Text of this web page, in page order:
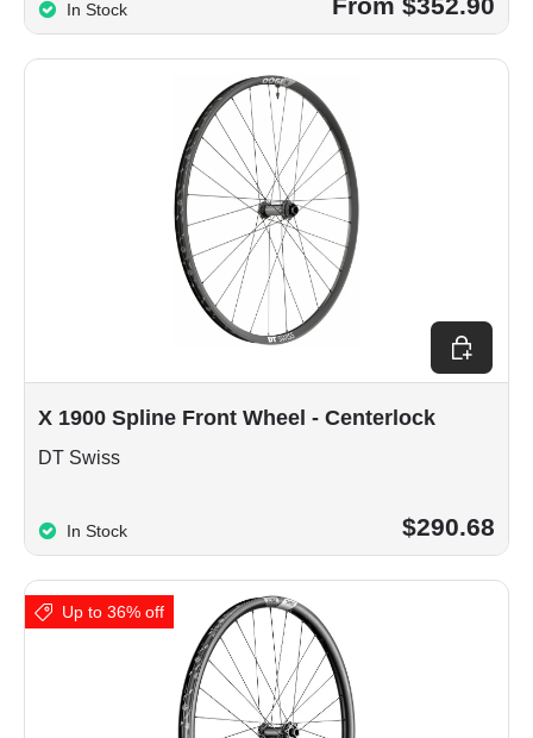
In Stock
X 1900 Spline Front Wheel - Centerlock
DT Swiss
In Stock $290.68
Choose
Up to 36% off